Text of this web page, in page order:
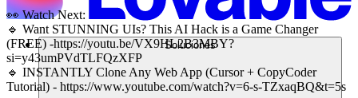
Soluciones
👀 Watch Next:
🔹 Want STUNNING UIs? This AI Hack is a Game Changer
(FREE) -https://youtu.be/VX9HL2B3MBY?
si=y43umPVdTLFQzXFP
🔹 INSTANTLY Clone Any Web App (Cursor + CopyCoder
Tutorial) - https://www.youtube.com/watch?v=6-s-TZxaqBQ&t=5s